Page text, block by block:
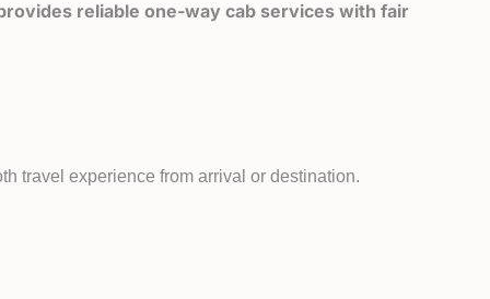
reliable one-way cab services with fair
travel experience from arrival or destination.